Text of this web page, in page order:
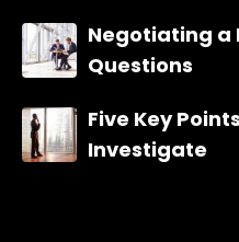
Negotiating a
Questions
Five Key
Investigate